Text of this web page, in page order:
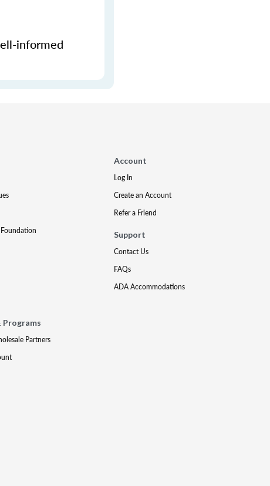
informed
Programs
Partners
Account
Log In
Create an Account
Refer a Friend
Support
Contact Us
FAQs
ADA Accommodations